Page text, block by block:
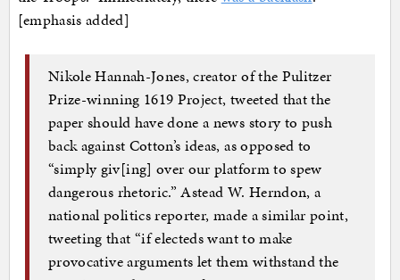
[emphasis added]
Nikole Hannah-Jones, creator of the Pulitzer
Prize-winning 1619 Project, tweeted that the
paper should have done a news story to push
back against Cotton’s ideas, as opposed to
“simply giv[ing] over our platform to spew
dangerous rhetoric.” Astead W. Herndon, a
national politics reporter, made a similar point,
tweeting that “if electeds want to make
provocative arguments let them withstand the